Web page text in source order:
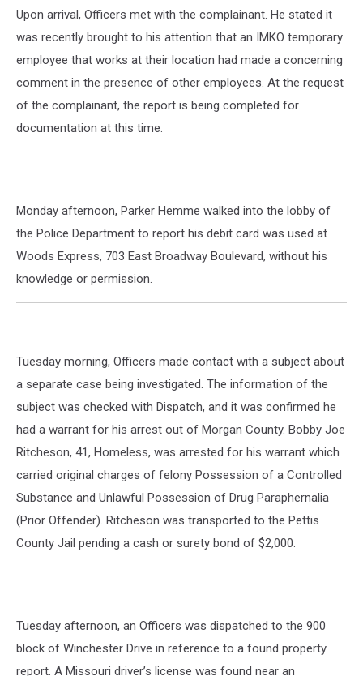
Upon arrival, Officers met with the complainant. He stated it
was recently brought to his attention that an IMKO temporary
employee that works at their location had made a concerning
comment in the presence of other employees. At the request
of the complainant, the report is being completed for
documentation at this time.
Monday afternoon, Parker Hemme walked into the lobby of
the Police Department to report his debit card was used at
Woods Express, 703 East Broadway Boulevard, without his
knowledge or permission.
Tuesday morning, Officers made contact with a subject about
a separate case being investigated. The information of the
subject was checked with Dispatch, and it was confirmed he
had a warrant for his arrest out of Morgan County. Bobby Joe
Ritcheson, 41, Homeless, was arrested for his warrant which
carried original charges of felony Possession of a Controlled
Substance and Unlawful Possession of Drug Paraphernalia
(Prior Offender). Ritcheson was transported to the Pettis
County Jail pending a cash or surety bond of $2,000.
Tuesday afternoon, an Officers was dispatched to the 900
block of Winchester Drive in reference to a found property
report. A Missouri driver’s license was found near an